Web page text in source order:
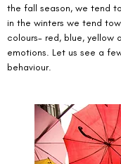
the fall season, we tend
in the winters we tend
colours- red, blue, yellow
emotions. Let us see a
behaviour.